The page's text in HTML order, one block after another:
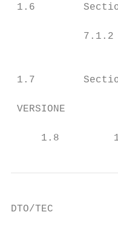
1.6
7.1.2
1.7
VERSIONE
1.8
DTO/TEC